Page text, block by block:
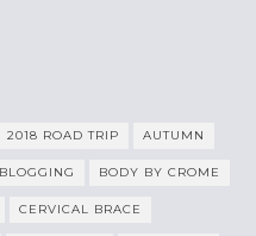
2018 ROAD TRIP AUTUMN
BLOGGING BODY BY CROME
CERVICAL BRACE